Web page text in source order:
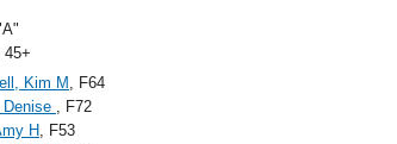
45+
Kim M , F64
Denise , F72
H, F53